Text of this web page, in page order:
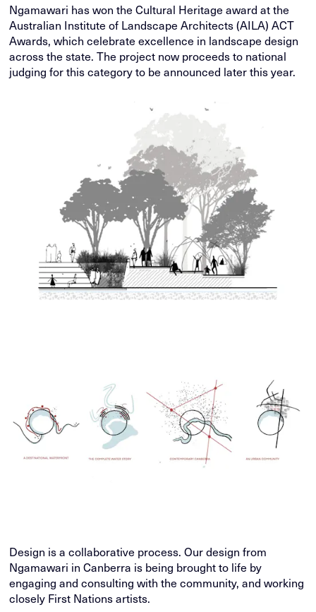
Ngamawari has won the Cultural Heritage award at the
Australian Institute of Landscape Architects (AILA) ACT
Awards, which celebrate excellence in landscape design
across the state. The project now proceeds to national
judging for this category to be announced later this year.
Design is a collaborative process. Our design from
Ngamawari in Canberra is being brought to life by
engaging and consulting with the community, and working
closely First Nations artists.